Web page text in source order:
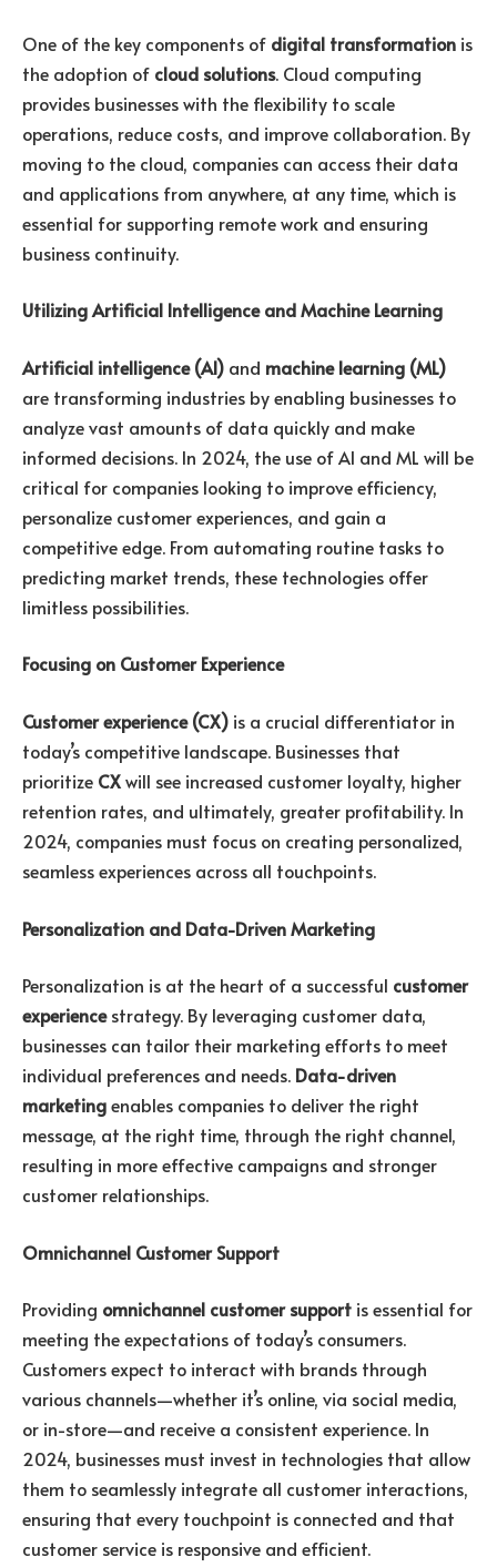
One of the key components of digital transformation is
the adoption of cloud solutions. Cloud computing
provides businesses with the flexibility to scale
operations, reduce costs, and improve collaboration. By
moving to the cloud, companies can access their data
and applications from anywhere, at any time, which is
essential for supporting remote work and ensuring
business continuity.
Utilizing Artificial Intelligence and Machine Learning
Artificial intelligence (AI) and machine learning (ML)
are transforming industries by enabling businesses to
analyze vast amounts of data quickly and make
informed decisions. In 2024, the use of AI and ML will be
critical for companies looking to improve efficiency,
personalize customer experiences, and gain a
competitive edge. From automating routine tasks to
predicting market trends, these technologies offer
limitless possibilities.
Focusing on Customer Experience
Customer experience (CX) is a crucial differentiator in
today’s competitive landscape. Businesses that
prioritize CXwill see increased customer loyalty, higher
retention rates, and ultimately, greater profitability. In
2024, companies must focus on creating personalized,
seamless experiences across all touchpoints.
Personalization and Data-Driven Marketing
Personalization is at the heart of a successful customer
experiencestrategy. By leveraging customer data,
businesses can tailor their marketing efforts to meet
individual preferences and needs. Data-driven
marketingenables companies to deliver the right
message, at the right time, through the right channel,
resulting in more effective campaigns and stronger
customer relationships.
Omnichannel Customer Support
Providing omnichannel customer support is essential for
meeting the expectations of today’s consumers.
Customers expect to interact with brands through
various channels—whether it’s online, via social media,
or in-store—and receive a consistent experience. In
2024, businesses must invest in technologies that allow
them to seamlessly integrate all customer interactions,
ensuring that every touchpoint is connected and that
customer service is responsive and efficient.